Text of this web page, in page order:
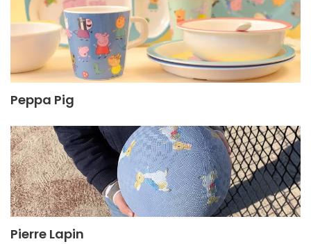
Peppa Pig
Pierre Lapin